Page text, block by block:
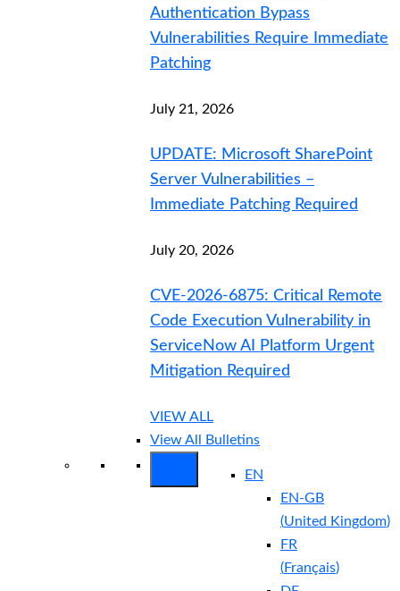
Authentication Bypass
Vulnerabilities Require Immediate
Patching
July 21, 2026
UPDATE: Microsoft SharePoint
Server Vulnerabilities –
Immediate Patching Required
July 20, 2026
CVE-2026-6875: Critical Remote
Code Execution Vulnerability in
ServiceNow AI Platform Urgent
Mitigation Required
VIEW ALL
View All Bulletins
EN
EN-GB
(United Kingdom)
FR
(Français)